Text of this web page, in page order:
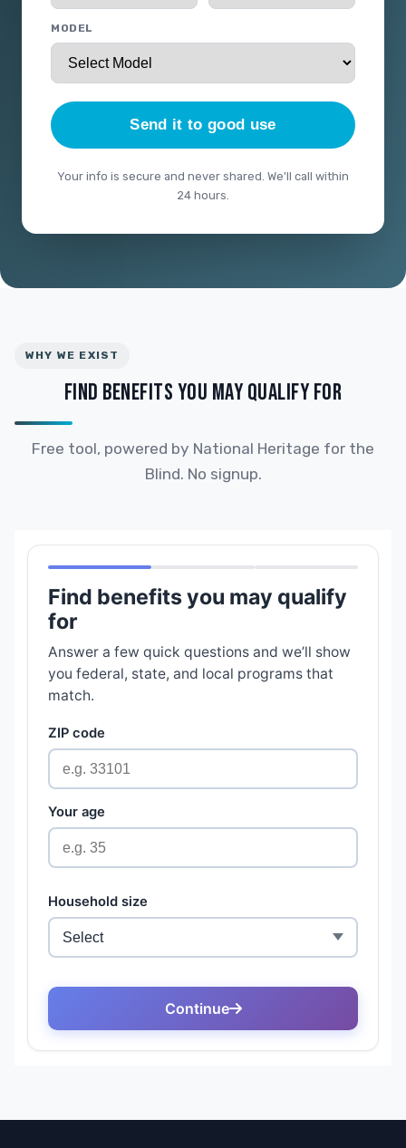
MODEL
Send it to good use
Your info is secure and never shared. We'll call within
24 hours.
WHY WE EXIST
FIND BENEFITS YOU MAY QUALIFY FOR
Free tool, powered by National Heritage for the
Blind. No signup.